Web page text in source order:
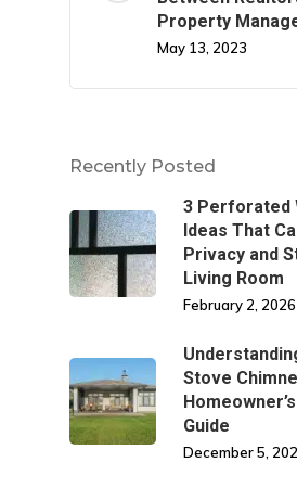
Property
May 13, 2023
Recently Posted
3 Perforated
Ideas That
Privacy and
Living Room
February 2, 2026
Stove
Guide
December 5,